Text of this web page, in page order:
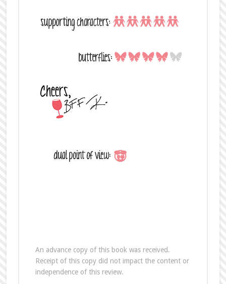
An advance copy of this book was received.
Receipt of this copy did not impact the content or
independence of this review.